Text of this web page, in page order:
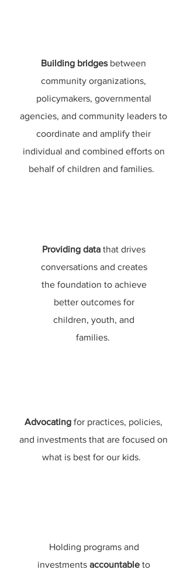
Building bridgesbetween
community organizations,
policymakers, governmental
agencies, and community leaders to
coordinate and amplify their
individual and combined efforts on
behalf of children and families.
Providing data that drives
conversations and creates
the foundation to achieve
better outcomes for
children, youth, and
families.
Advocating for practices, policies,
and investments that are focused on
what is best for our kids.
Holding programs and
investments accountable to